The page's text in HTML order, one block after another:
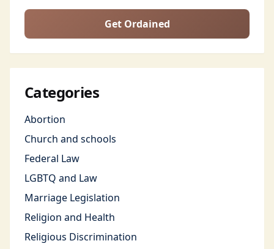
Get Ordained
Categories
Abortion
Church and schools
Federal Law
LGBTQ and Law
Marriage Legislation
Religion and Health
Religious Discrimination